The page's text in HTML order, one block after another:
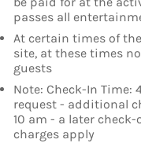
passes all
At certain times of
site, at these times
guests
Note: Check-In
request - additional
10 am - a later
charges apply